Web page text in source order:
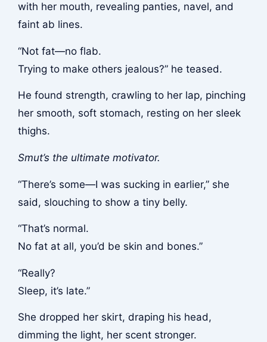
with her mouth, revealing panties, navel, and
faint ab lines.
“Not fat—no flab.
Trying to make others jealous?” he teased.
He found strength, crawling to her lap, pinching
her smooth, soft stomach, resting on her sleek
thighs.
Smut’s the ultimate motivator.
“There’s some—I was sucking in earlier,” she
said, slouching to show a tiny belly.
“That’s normal.
No fat at all, you’d be skin and bones.”
“Really?
Sleep, it’s late.”
She dropped her skirt, draping his head,
dimming the light, her scent stronger.